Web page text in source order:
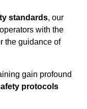
standards, our
with the
the guidance of
gain profound
protocols